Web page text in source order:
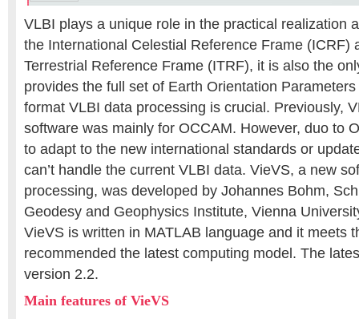
VLBI plays a unique role in the practical realization
the International Celestial Reference Frame (ICRF)
Terrestrial Reference Frame (ITRF), it is also the
provides the full set of Earth Orientation
format VLBI data processing is crucial. Previously,
software was mainly for OCCAM. However, duo to
to adapt to the new international standards or
can’t handle the current VLBI data. VieVS, a new
processing, was developed by Johannes Bohm,
Geodesy and Geophysics Institute, Vienna
VieVS is written in MATLAB language and it meets
recommended the latest computing model. The
version 2.2.
Main features of VieVS